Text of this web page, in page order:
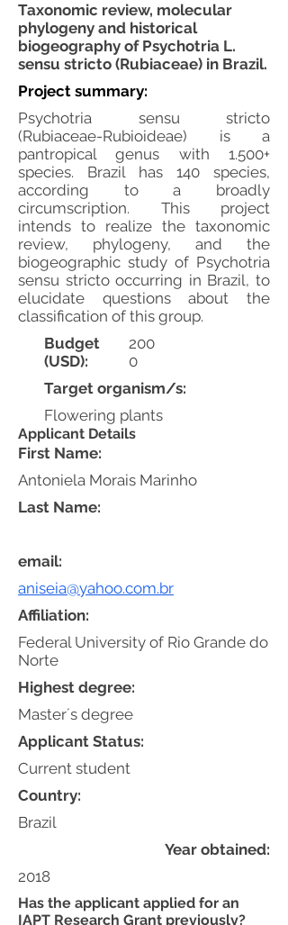
Taxonomic review, molecular
phylogeny and historical
biogeography of Psychotria L.
sensu stricto (Rubiaceae) in Brazil.
Project summary:
Psychotria sensu stricto
(Rubiaceae-Rubioideae) is a
pantropical genus with 1.500+
species. Brazil has 140 species,
according to a broadly
circumscription. This project
intends to realize the taxonomic
review, phylogeny, and the
biogeographic study of Psychotria
sensu stricto occurring in Brazil, to
elucidate questions about the
classification of this group.
Budget
(USD):
200
0
Target organism/s:
Flowering plants
Applicant Details
First Name:
Antoniela Morais Marinho
email:
aniseia@yahoo.com.br
Affiliation:
Federal University of Rio Grande do
Norte
Highest degree:
Master´s degree
Applicant Status:
Current student
Country:
Year obtained:
2018
Brazil
Last Name:
Has the applicant applied for an
IAPT Research Grant previously?